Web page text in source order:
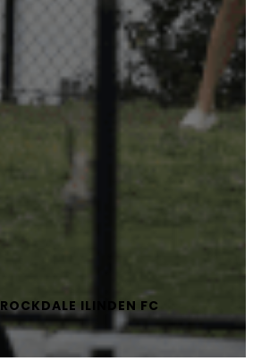
ROCKDALE ILINDEN FC